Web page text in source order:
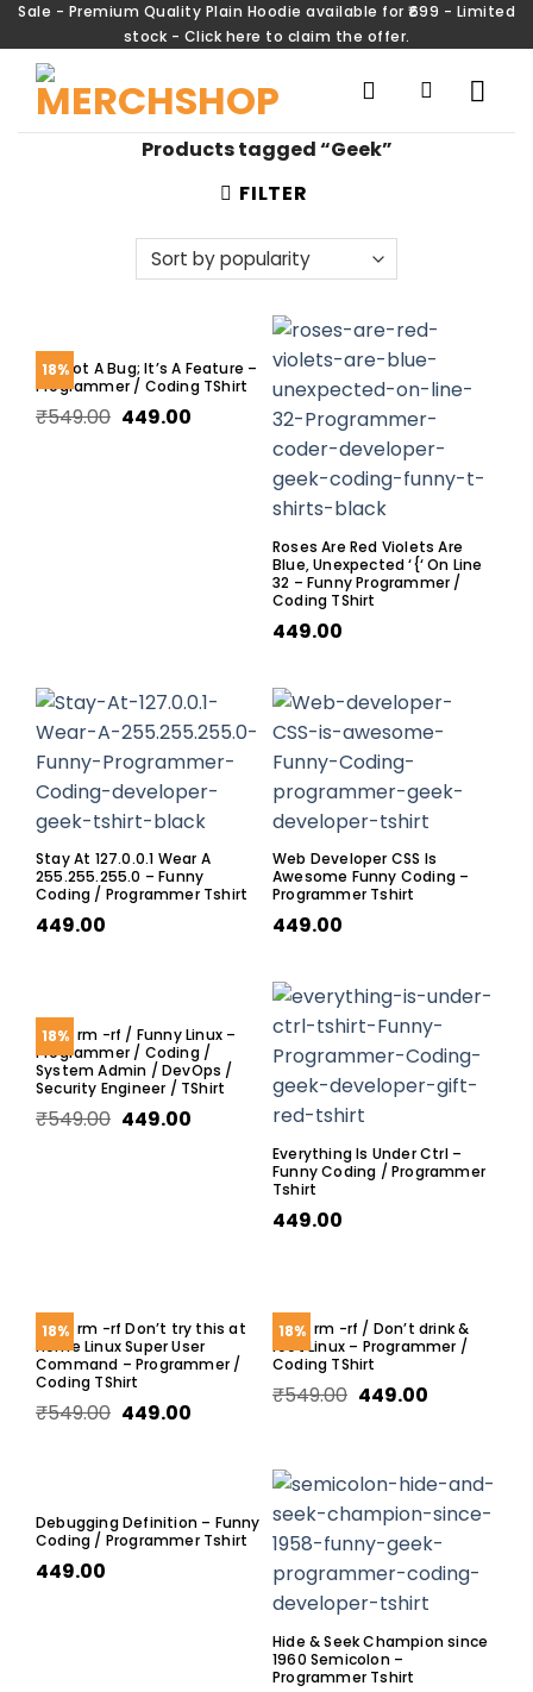
Sale - Premium Quality Plain Hoodie available for ₹699 - Limited
stock - Click here to claim the offer.
Products tagged “Geek”
FILTER
18%
It’s Not A Bug; It’s A Feature –
Programmer / Coding TShirt
₹549.00 449.00
Roses Are Red Violets Are
Blue, Unexpected ‘{‘ On Line
32 – Funny Programmer /
Coding TShirt
449.00
Stay At 127.0.0.1 Wear A
255.255.255.0 – Funny
Coding / Programmer Tshirt
449.00
Web Developer CSS Is
Awesome Funny Coding –
Programmer Tshirt
449.00
18%
Sudo rm -rf / Funny Linux –
Programmer / Coding /
System Admin / DevOps /
Security Engineer / TShirt
₹549.00 449.00
Everything Is Under Ctrl –
Funny Coding / Programmer
Tshirt
449.00
18%
sudo rm -rf Don’t try this at
home Linux Super User
Command – Programmer /
Coding TShirt
₹549.00 449.00
18%
Sudo rm -rf / Don’t drink &
root Linux – Programmer /
Coding TShirt
₹549.00 449.00
Debugging Definition – Funny
Coding / Programmer Tshirt
449.00
Hide & Seek Champion since
1960 Semicolon –
Programmer Tshirt